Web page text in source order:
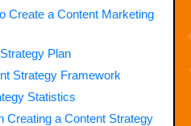
Create a Content Marketing
Plan
Strategy Framework
Statistics
Creating a Content Strategy